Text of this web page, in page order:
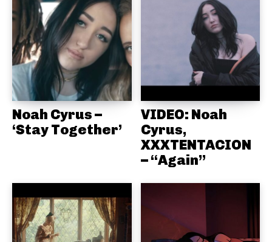
Noah Cyrus –
‘Stay Together’
VIDEO: Noah
Cyrus,
XXXTENTACION
– “Again”